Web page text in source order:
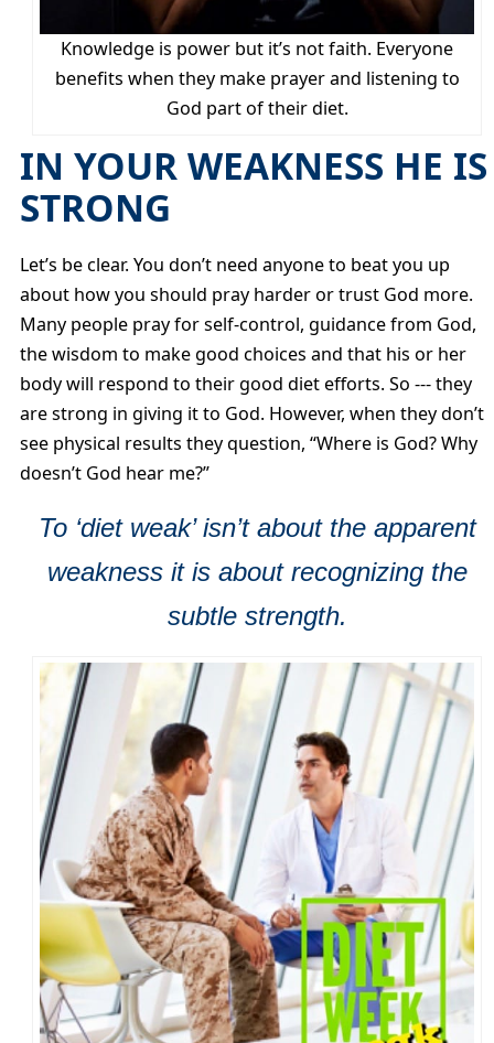
Knowledge is power but it’s not faith. Everyone
benefits when they make prayer and listening to
God part of their diet.
IN YOUR WEAKNESS HE IS
STRONG
Let’s be clear. You don’t need anyone to beat you up
about how you should pray harder or trust God more.
Many people pray for self-control, guidance from God,
the wisdom to make good choices and that his or her
body will respond to their good diet efforts. So --- they
are strong in giving it to God. However, when they don’t
see physical results they question, “Where is God? Why
doesn’t God hear me?”
To ‘diet weak’ isn’t about the apparent
weakness it is about recognizing the
subtle strength.